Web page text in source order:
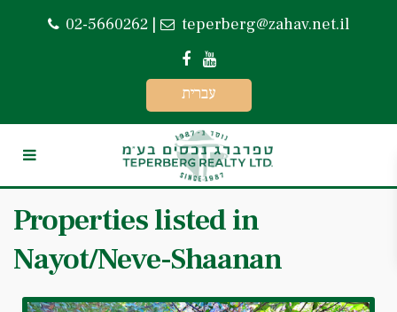
02-5660262 | teperberg@zahav.net.il
עברית
Properties listed in
Nayot/Neve-Shaanan